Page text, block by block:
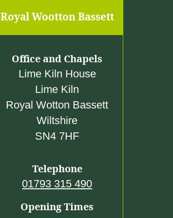
Royal Wootton Bassett
Office and Chapels
Lime Kiln House
Lime Kiln
Royal Wotton Bassett
Wiltshire
SN4 7HF
Telephone
01793 315 490
Opening Times